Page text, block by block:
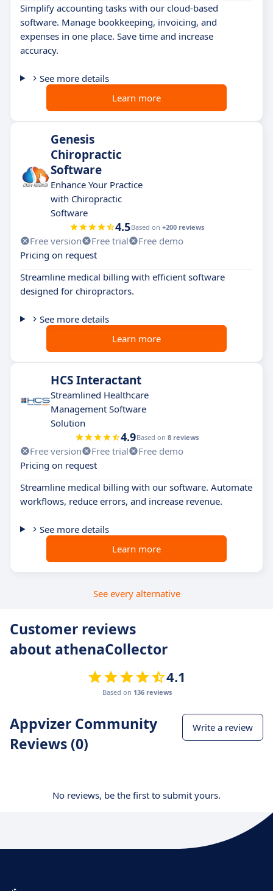
Simplify accounting tasks with our cloud-based
software. Manage bookkeeping, invoicing, and
expenses in one place. Save time and increase
accuracy.
See more details
Learn more
Genesis
Chiropractic
Software
Enhance Your Practice
with Chiropractic
Software
4.5Based on +200 reviews
Free version Free trial
Free demo
Pricing on request
Streamline medical billing with efficient software
designed for chiropractors.
See more details
Learn more
HCS Interactant
Streamlined Healthcare
Management Software
Solution
4.9Based on 8 reviews
Free version Free trial
Free demo
Pricing on request
Streamline medical billing with our software. Automate
workflows, reduce errors, and increase revenue.
See more details
Learn more
See every alternative
Customer reviews
about athenaCollector
4.1
Based on 136 reviews
Appvizer Community
Reviews (0)
Write a review
No reviews, be the first to submit yours.